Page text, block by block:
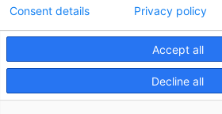
© 2026 AdventHealth Surgery Center Lake Mary, a
Accept all
Decline all
Consent details Privacy policy